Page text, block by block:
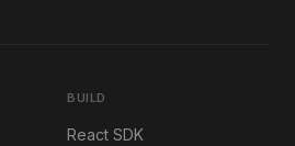
BUILD
React SDK